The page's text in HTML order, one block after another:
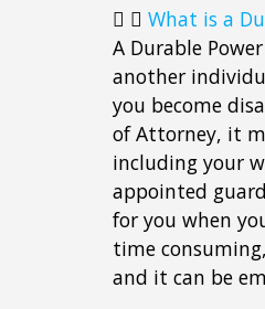
What is a
A Durable
another
you become
of Attorney, it
including your
appointed
for you when
time
and it can be